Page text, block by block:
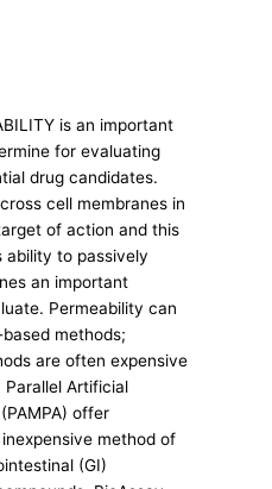
is an important
for evaluating
drug candidates.
cell membranes in
of action and this
ability to passively
an important
Permeability can
methods;
are often expensive
Parallel Artificial
offer
method of
(GI)